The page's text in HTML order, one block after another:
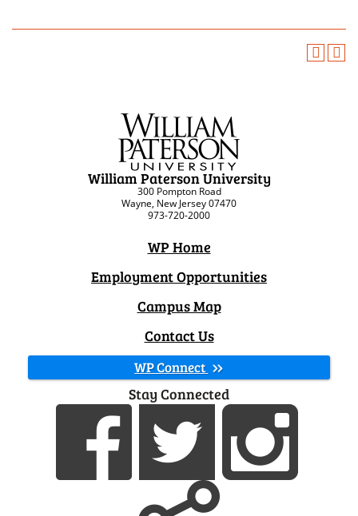
William Paterson University
300 Pompton Road
Wayne, New Jersey 07470
973-720-2000
WP Home
Employment Opportunities
Campus Map
Contact Us
WP Connect
Stay Connected